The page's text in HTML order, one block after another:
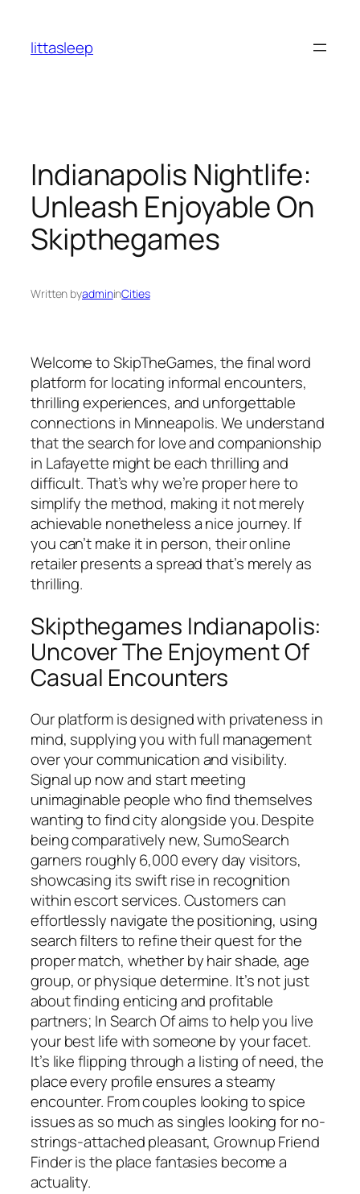
littasleep
Indianapolis Nightlife:
Unleash Enjoyable On
Skipthegames
Written byadmininCities
Welcome to SkipTheGames, the final word
platform for locating informal encounters,
thrilling experiences, and unforgettable
connections in Minneapolis. We understand
that the search for love and companionship
in Lafayette might be each thrilling and
difficult. That’s why we’re proper here to
simplify the method, making it not merely
achievable nonetheless a nice journey. If
you can’t make it in person, their online
retailer presents a spread that’s merely as
thrilling.
Skipthegames Indianapolis:
Uncover The Enjoyment Of
Casual Encounters
Our platform is designed with privateness in
mind, supplying you with full management
over your communication and visibility.
Signal up now and start meeting
unimaginable people who find themselves
wanting to find city alongside you. Despite
being comparatively new, SumoSearch
garners roughly 6,000 every day visitors,
showcasing its swift rise in recognition
within escort services. Customers can
effortlessly navigate the positioning, using
search filters to refine their quest for the
proper match, whether by hair shade, age
group, or physique determine. It’s not just
about finding enticing and profitable
partners; In Search Of aims to help you live
your best life with someone by your facet.
It’s like flipping through a listing of need, the
place every profile ensures a steamy
encounter. From couples looking to spice
issues as so much as singles looking for no-
strings-attached pleasant, Grownup Friend
Finder is the place fantasies become a
actuality.